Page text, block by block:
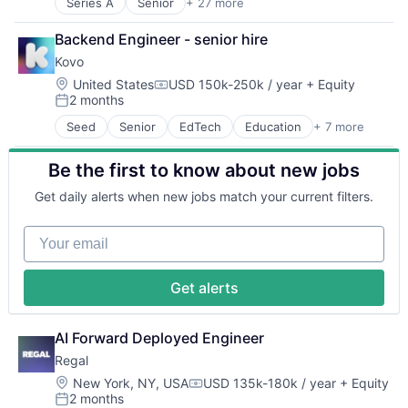
Security
Software
Transportation
Administrative Services
Benefits
Bookkeeping and Payroll
Business And Industrial
Business Services
Business/Productivity Software
Cloud
Compliance
E-Commerce
Employee Benefits
Enterprise Software
Financial Services
Financial Software
FinTech
HRTech
Human Capital Services
Human Resources
Human Resources Hr
Payroll
Personal Finance
Backend Engineer - senior hire
Kovo
Location:
United StatesCompensation:
USD 150k-250k / year + Equity
Posted:
2 months
Seed Senior EdTech Education + 7 more
Email
Financial Software
Internet Services
Messaging and Telecommunications
Other Financial Services
Software
Software Development
Be the first to know about new jobs
Get daily alerts when new jobs match your current filters.
Your email
Get alerts
AI Forward Deployed Engineer
Regal
Location:
New York, NY, USACompensation:
USD 135k-180k / year + Equity
2 months